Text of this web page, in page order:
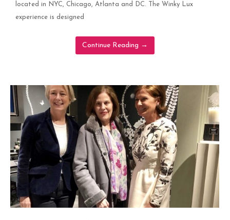
located in NYC, Chicago, Atlanta and DC. The Winky Lux
experience is designed
Continue Reading →